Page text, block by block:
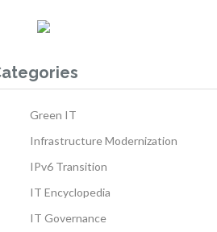
Green IT
Infrastructure Modernization
IPv6 Transition
IT Encyclopedia
IT Governance